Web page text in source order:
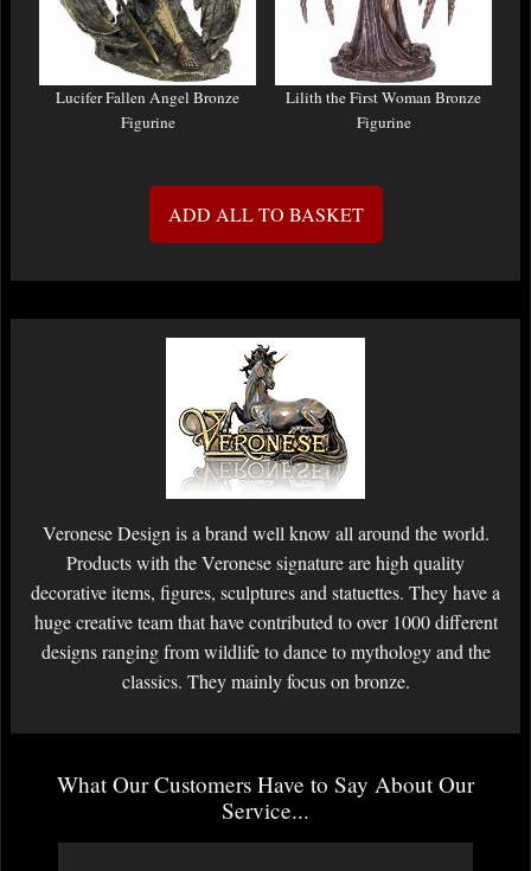
Lucifer Fallen Angel Bronze
Figurine
Lilith the First Woman Bronze
Figurine
ADD ALL TO BASKET
Veronese Design is a brand well know all around the world.
Products with the Veronese signature are high quality
decorative items, figures, sculptures and statuettes. They have a
huge creative team that have contributed to over 1000 different
designs ranging from wildlife to dance to mythology and the
classics. They mainly focus on bronze.
What Our Customers Have to Say About Our
Service...